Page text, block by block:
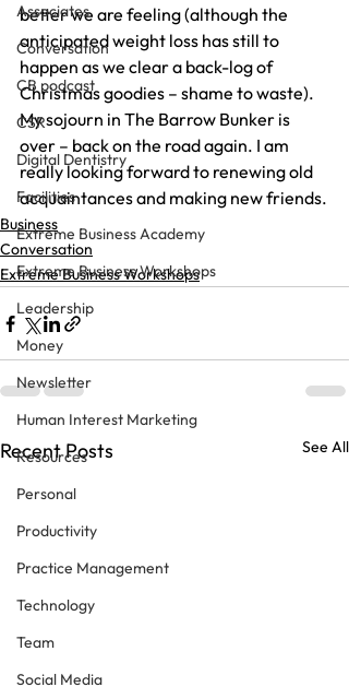
Associates
Conversation
CB podcast
CSR
Digital Dentistry
Facilities
Extreme Business Academy
Extreme Business Workshops
Leadership
Money
Newsletter
Human Interest Marketing
Resources
Personal
Productivity
Practice Management
Technology
Team
Social Media
better we are feeling (although the
anticipated weight loss has still to
happen as we clear a back-log of
Christmas goodies – shame to waste).
My sojourn in The Barrow Bunker is
over – back on the road again. I am
really looking forward to renewing old
acquaintances and making new friends.
Business
Conversation
Extreme Business Workshops
Recent Posts See All